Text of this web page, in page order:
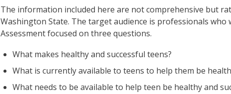
The information included here are not comprehensive but
Washington State. The target audience is professionals who
Assessment focused on three questions.
What makes healthy and successful teens?
What is currently available to teens to help them be
What needs to be available to help teen be healthy and